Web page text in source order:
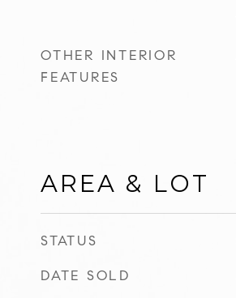
OTHER INTERIOR
FEATURES
AREA & LOT
STATUS
DATE SOLD